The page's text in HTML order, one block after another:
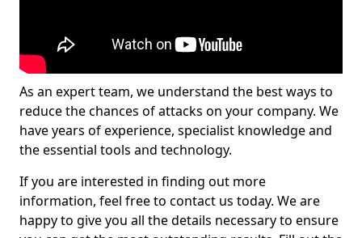
As an expert team, we understand the best ways to
reduce the chances of attacks on your company. We
have years of experience, specialist knowledge and
the essential tools and technology.
If you are interested in finding out more
information, feel free to contact us today. We are
happy to give you all the details necessary to ensure